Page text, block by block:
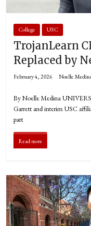
College USC
TrojanLearn
Replaced by
February 4, 2026 Noelle
By Noelle Medina
Garrett and interim USC
part
Read more